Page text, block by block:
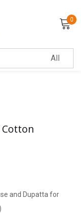
0
and Dupatta for
Lost password?